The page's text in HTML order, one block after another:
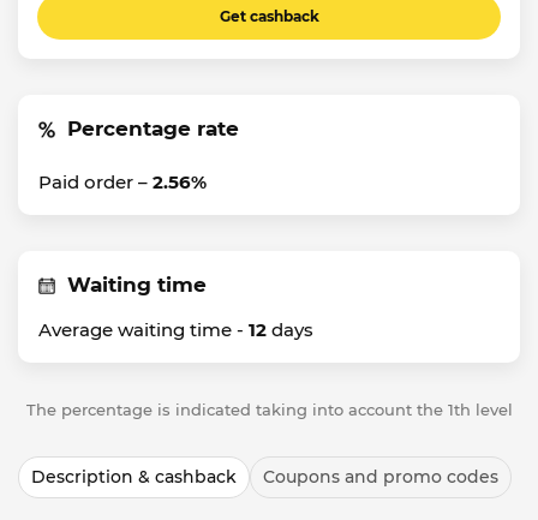
Get cashback
Percentage rate
Paid order – 2.56%
Waiting time
Average waiting time - 12 days
The percentage is indicated taking into account the 1th level
Description & cashback Coupons and promo codes